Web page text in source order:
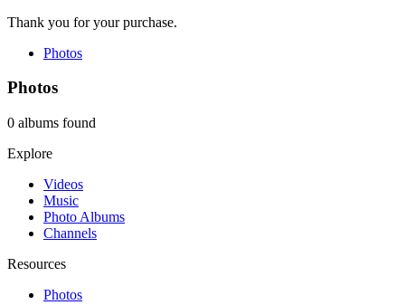
Thank you for your purchase.
Photos
Photos
0 albums found
Explore
Videos
Music
Photo Albums
Channels
Resources
Photos